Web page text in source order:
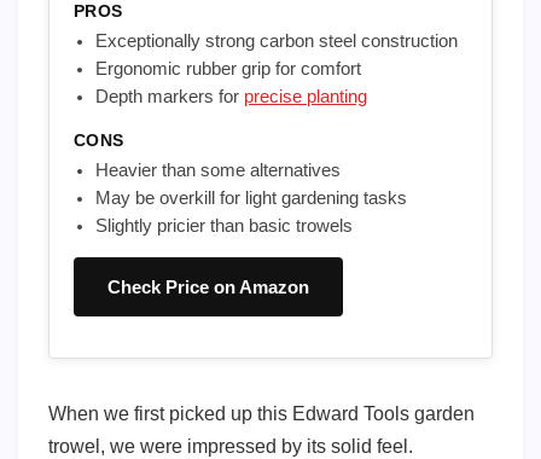
PROS
Exceptionally strong carbon steel construction
Ergonomic rubber grip for comfort
Depth markers for precise planting
CONS
Heavier than some alternatives
May be overkill for light gardening tasks
Slightly pricier than basic trowels
Check Price on Amazon
When we first picked up this Edward Tools garden
trowel, we were impressed by its solid feel.